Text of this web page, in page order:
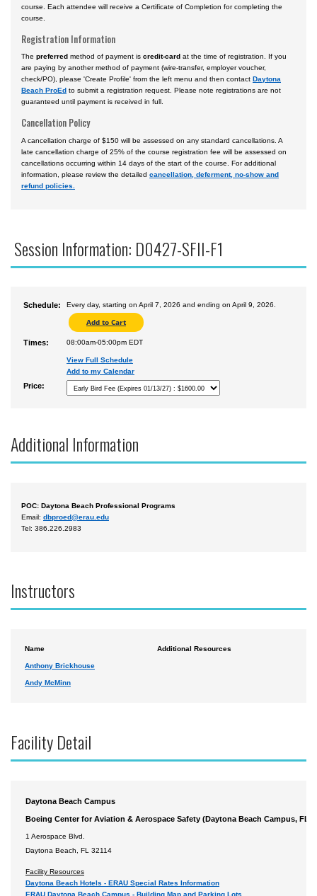
course. Each attendee will receive a Certificate of Completion for completing the
course.
Registration Information
The preferred method of payment is credit-card at the time of registration. If you
are paying by another method of payment (wire-transfer, employer voucher,
check/PO), please 'Create Profile' from the left menu and then contact Daytona
Beach ProEd to submit a registration request. Please note registrations are not
guaranteed until payment is received in full.
Cancellation Policy
A cancellation charge of $150 will be assessed on any standard cancellations. A
late cancellation charge of 25% of the course registration fee will be assessed on
cancellations occurring within 14 days of the start of the course. For additional
information, please review the detailed cancellation, deferment, no-show and
refund policies.
Session Information: D0427-SFII-F1
Schedule: Every day, starting on April 7, 2026 and ending on April 9, 2026.
Times: 08:00am-05:00pm EDT
View Full Schedule
Add to my Calendar
Price:
Additional Information
POC: Daytona Beach Professional Programs
Email: dbproed@erau.edu
Tel: 386.226.2983
Instructors
Name Additional Resources
Anthony Brickhouse
Andy McMinn
Facility Detail
Daytona Beach Campus
Boeing Center for Aviation & Aerospace Safety (Daytona Beach Campus, FL)
1 Aerospace Blvd.
Daytona Beach, FL 32114
Facility Resources
Daytona Beach Hotels - ERAU Special Rates Information
ERAU Daytona Beach Campus - Building Map and Parking Lots